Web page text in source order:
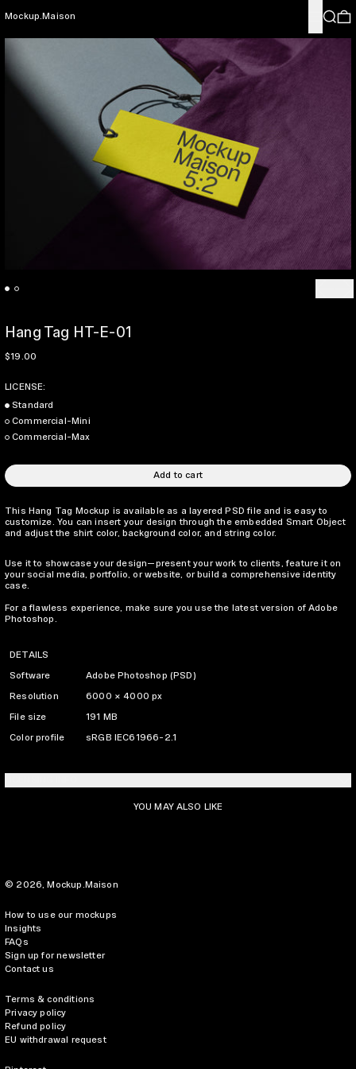
Mockup.Maison MenuSearch
Hang Tag HT-E-01
Regular price
$19.00
LICENSE:
Standard
Commercial-Mini
Commercial-Max
Add to cart
This Hang Tag Mockup is available as a layered PSD file and is easy to
customize. You can insert your design through the embedded Smart Object
and adjust the shirt color, background color, and string color.
Use it to showcase your design—present your work to clients, feature it on
your social media, portfolio, or website, or build a comprehensive identity
case.
For a flawless experience, make sure you use the latest version of Adobe
Photoshop.
DETAILS
Software Adobe Photoshop (PSD)
Resolution 6000 × 4000 px
File size 191 MB
Color profile sRGB IEC61966-2.1
YOU MAY ALSO LIKE
© 2026, Mockup.Maison
How to use our mockups
Insights
FAQs
Sign up for newsletter
Contact us
Terms & conditions
Privacy policy
Refund policy
EU withdrawal request